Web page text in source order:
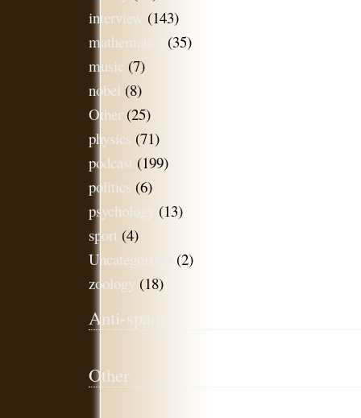
interview (143)
mathematics
(35)
music (7)
nobel (8)
Other (25)
physics (71)
podcast (199)
politics (6)
psychology (13)
sport (4)
Uncategorised
(2)
zoology (18)
Anti-spam
Other